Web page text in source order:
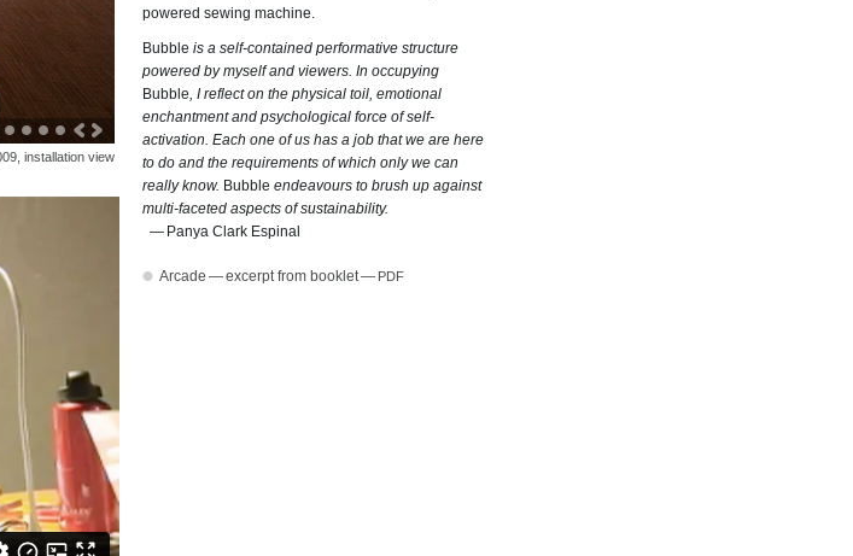
installation view
powered sewing machine.
Bubble is a self-contained performative structure
powered by myself and viewers. In occupying
Bubble, I reflect on the physical toil, emotional
enchantment and psychological force of self-
activation. Each one of us has a job that we are here
to do and the requirements of which only we can
really know. Bubble endeavours to brush up against
multi-faceted aspects of sustainability.
Panya Clark Espinal
Arcade — excerpt from booklet — PDF